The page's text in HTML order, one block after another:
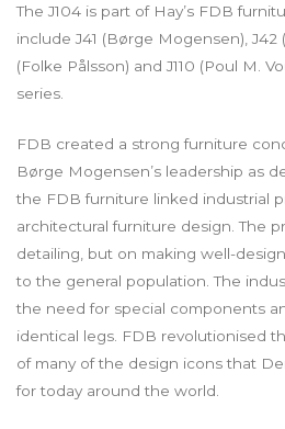
The J104 is part of Hay’s FDB
include J41 (Børge Mogensen), J42
(Folke Pålsson) and J110 (Poul M.
series.
FDB created a strong furniture
Børge Mogensen’s leadership as
the FDB furniture linked industrial
architectural furniture design. The
detailing, but on making well-
to the general population. The
the need for special components
identical legs. FDB revolutionised
of many of the design icons that
for today around the world.